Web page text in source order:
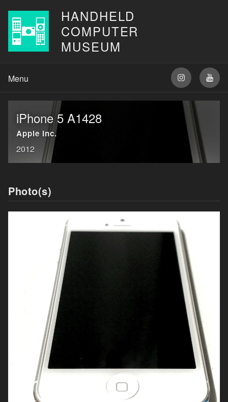
HANDHELD
COMPUTER
MUSEUM
iPhone 5 A1428
Apple Inc.
2012
Photo(s)